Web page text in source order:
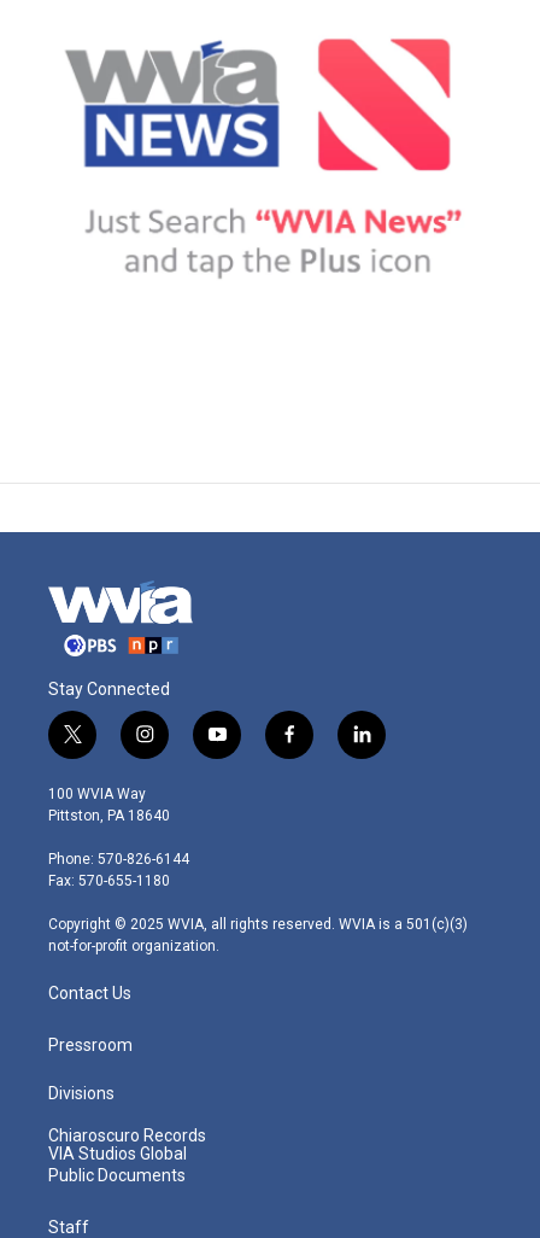
Stay Connected
t
w
i
t
e
r
i
n
s
t
g
r
m
y
o
f
a
l
i
100 WVIA Way
Pittston, PA 18640
Phone: 570-826-6144
Fax: 570-655-1180
Copyright © 2025 WVIA, all rights reserved. WVIA is a 501(c)(3)
not-for-profit organization.
Contact Us
Pressroom
Divisions
Chiaroscuro Records
VIA Studios Global
Public Documents
Staff